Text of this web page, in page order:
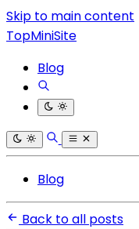
Skip to main content
TopMiniSite
Blog
Blog
Back to all posts